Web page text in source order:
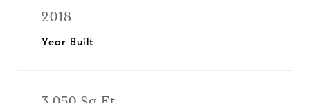
2018
Year Built